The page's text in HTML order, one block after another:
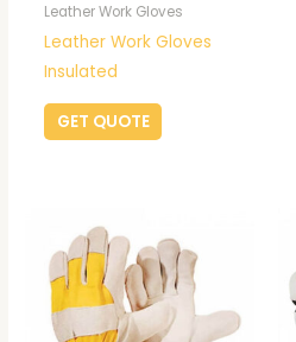
Leather Work Gloves
Leather Work Gloves
Insulated
GET QUOTE